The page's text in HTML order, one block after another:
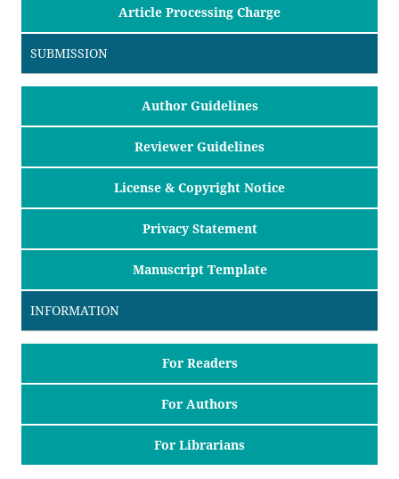
Article Processing Charge
SUBMISSION
Author Guidelines
Reviewer Guidelines
License & Copyright Notice
Privacy Statement
Manuscript Template
INFORMATION
For Readers
For Authors
For Librarians